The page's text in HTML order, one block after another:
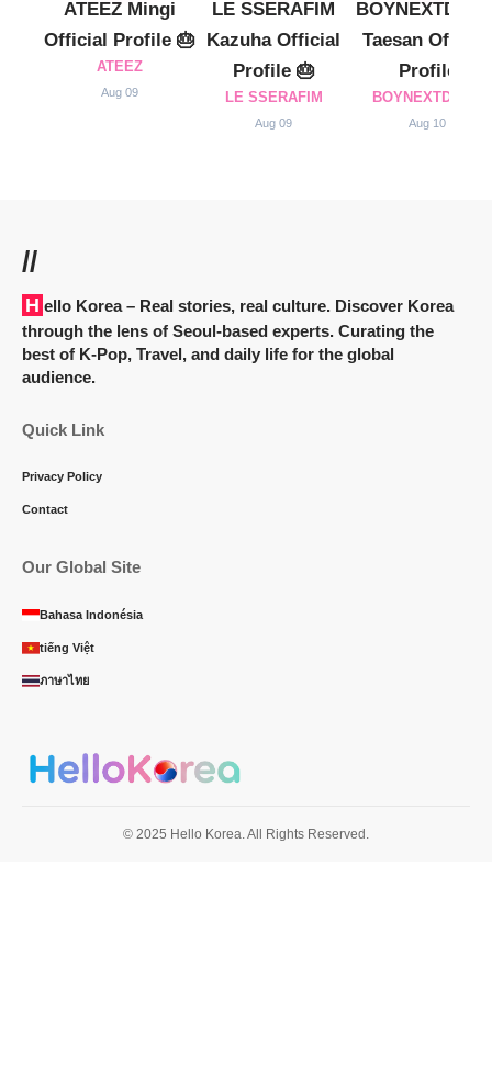
ATEEZ Mingi
Official Profile 🎂
ATEEZ
Aug 09
LE SSERAFIM
Kazuha Official
Profile 🎂
LE SSERAFIM
Aug 09
Taesan Official
Profile
BOYNEXTDOOR
Aug 10
//
Hello Korea– Real stories, real culture. Discover Korea
through the lens of Seoul-based experts. Curating the
best of K-Pop, Travel, and daily life for the global
audience.
Quick Link
Privacy Policy
Contact
Our Global Site
Bahasa Indonésia
tiếng Việt
ภาษาไทย
© 2025 Hello Korea. All Rights Reserved.